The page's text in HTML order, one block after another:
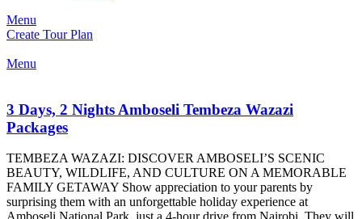
Menu
Create Tour Plan
Menu
3 Days, 2 Nights Amboseli Tembeza Wazazi
Packages
TEMBEZA WAZAZI: DISCOVER AMBOSELI’S SCENIC
BEAUTY, WILDLIFE, AND CULTURE ON A MEMORABLE
FAMILY GETAWAY Show appreciation to your parents by
surprising them with an unforgettable holiday experience at